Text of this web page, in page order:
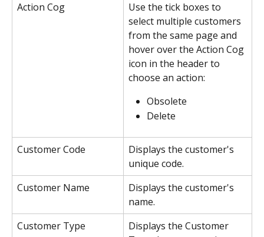
Action Cog
Use the tick boxes to
select multiple customers
from the same page and
hover over the Action Cog
icon in the header to
choose an action:
Obsolete
Delete
Customer Code
Displays the customer's
unique code.
Customer Name
Displays the customer's
name.
Customer Type
Displays the Customer